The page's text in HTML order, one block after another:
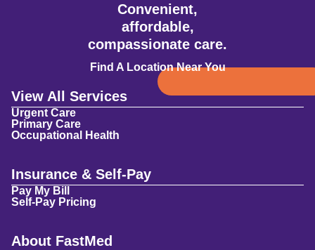
Convenient,
affordable,
compassionate care.
Find A Location Near You
View All Services
Urgent Care
Primary Care
Occupational Health
Insurance & Self-Pay
Pay My Bill
Self-Pay Pricing
About FastMed